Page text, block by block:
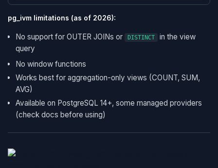
pg_ivm limitations (as of 2026):
No support for OUTER JOINs or DISTINCT
in the view
query
No window functions
Works best for aggregation-only views (COUNT, SUM,
AVG)
Available on PostgreSQL 14+, some managed providers
(check docs before using)